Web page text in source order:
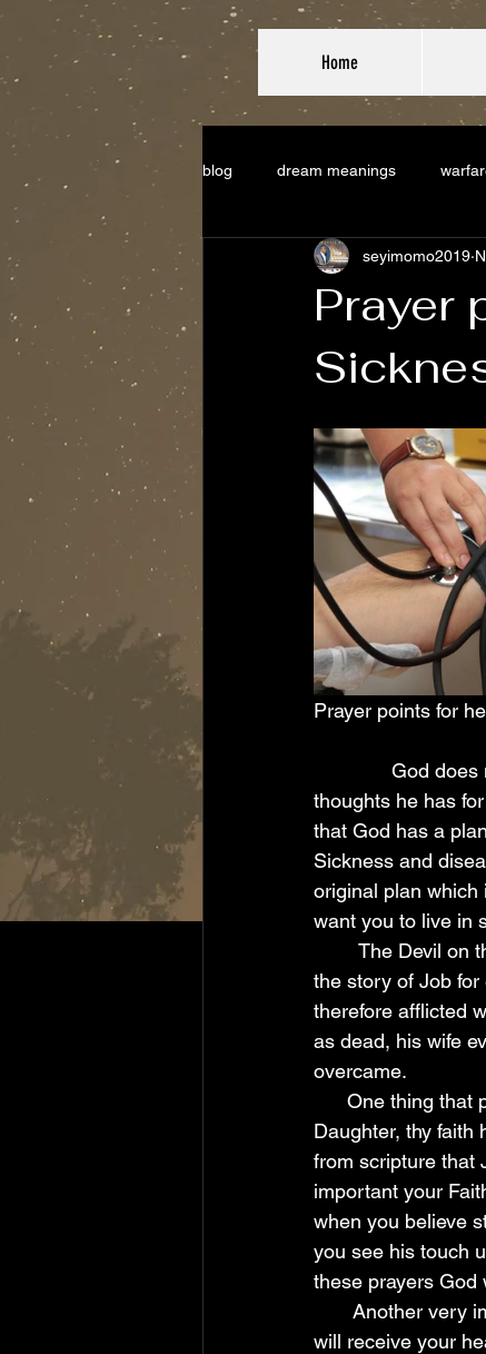
Home
blog dream meanings
Prayer
seyimomo2019
Prayer points for
thoughts he has
that God has a
Sickness and
original plan which
want you to live in
the story of Job
therefore afflicted
as dead, his wife
overcame.
Daughter, thy faith
from scripture that
important your
when you believe
you see his touch
these prayers God
will receive your